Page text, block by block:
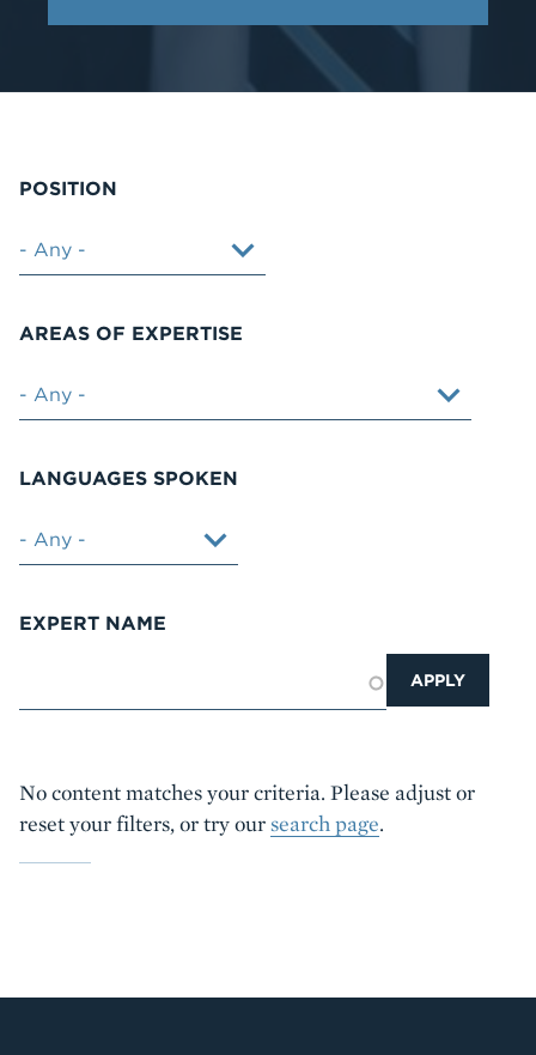
POSITION
AREAS OF EXPERTISE
LANGUAGES SPOKEN
EXPERT NAME
No content matches your criteria. Please adjust or
reset your filters, or try oursearch page.